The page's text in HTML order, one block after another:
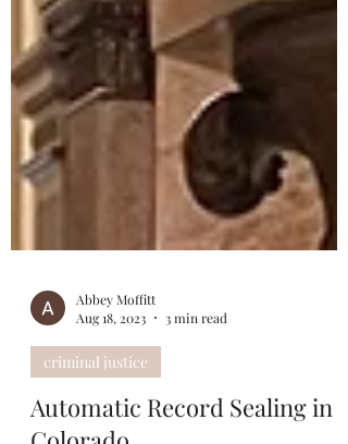
Abbey Moffitt
Aug 18, 2023
criminal justice